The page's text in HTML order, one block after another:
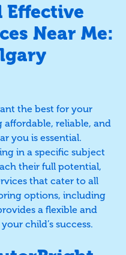
Effective
Near Me:
the best for your
reliable, and
you is essential.
in a specific subject
their full potential,
that cater to all
options, including
a flexible and
child’s success.